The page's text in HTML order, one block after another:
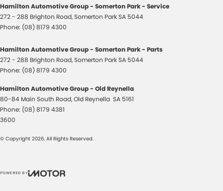
Hamilton Automotive Group - Somerton Park - Service
272 - 288 Brighton Road,Somerton ParkSA 5044
Phone: (08) 8179 4300
Hamilton Automotive Group - Somerton Park - Parts
272 - 288 Brighton Road,Somerton ParkSA 5044
Phone: (08) 8179 4300
Hamilton Automotive Group - Old Reynella
80-84 Main South Road,Old Reynella SA 5161
Phone: (08) 8179 4381
3600
© Copyright 2026. All Rights Reserved.
POWERED BY